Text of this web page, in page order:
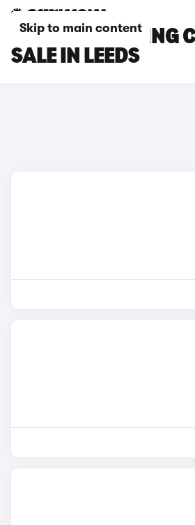
Skip to main content
BMW M5 TOURING
SALE IN LEEDS